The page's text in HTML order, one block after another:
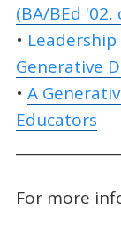
(BA/BEd
•
Generative
• A
Educators
For more